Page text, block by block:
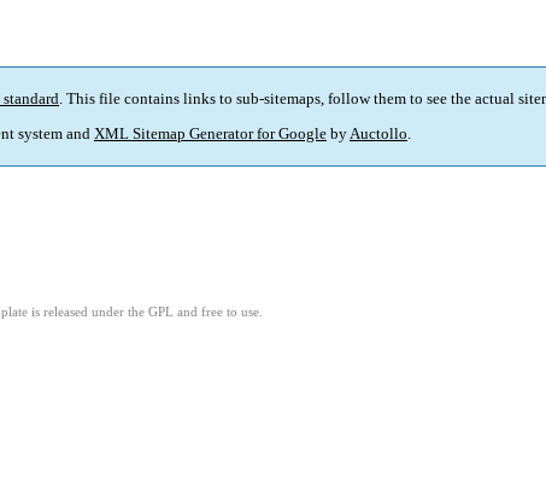
. This file contains links to sub-sitemaps, follow them to see the actual
system and XML Sitemap Generator for Google byAuctollo.
is released under the GPL and free to use.